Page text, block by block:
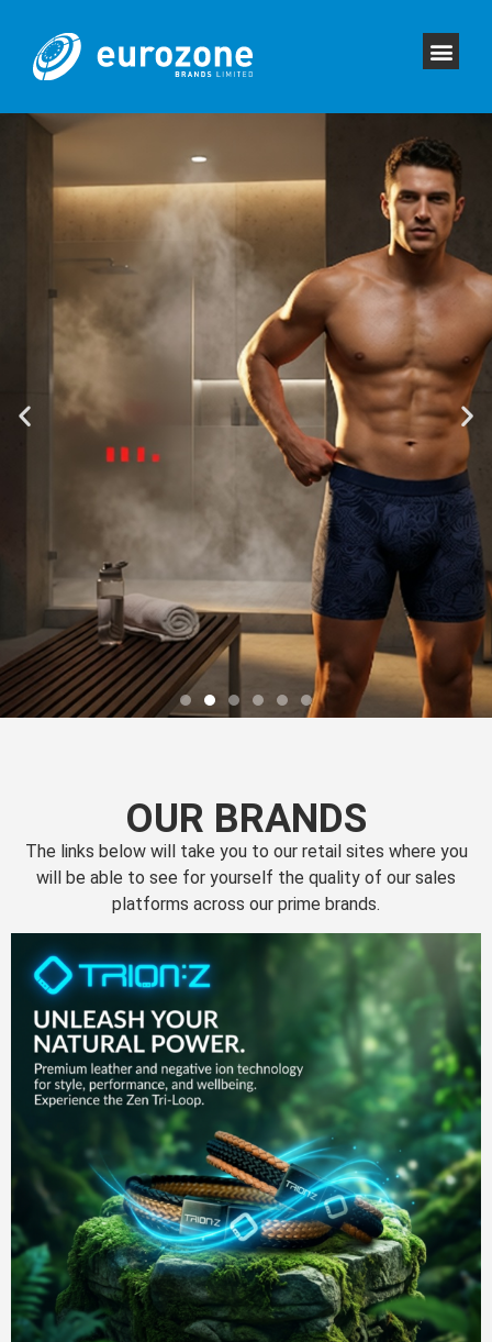
Perfection
in your
pants
Visit
website
OUR BRANDS
The links below will take you to our retail sites where you
will be able to see for yourself the quality of our sales
platforms across our prime brands.